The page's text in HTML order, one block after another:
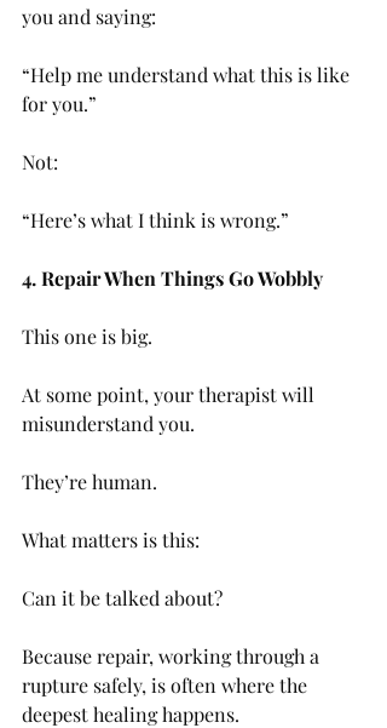
you and saying:
“Help me understand what this is like
for you.”
Not:
“Here’s what I think is wrong.”
4. Repair When Things Go Wobbly
This one is big.
At some point, your therapist will
misunderstand you.
They’re human.
What matters is this:
Can it be talked about?
Because repair, working through a
rupture safely, is often where the
deepest healing happens.